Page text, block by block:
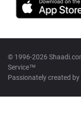
© 1996-2026
Service™
Passionately created by